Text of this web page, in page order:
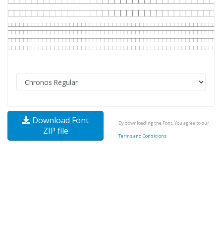
Download Font
ZIP file
By downloading the Font, You agree to our
Terms and Conditions